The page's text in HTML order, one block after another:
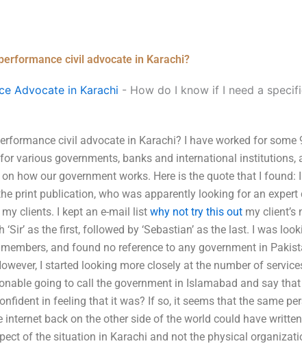
civil advocate in Karachi?
Advocate in Karachi - How do I know if I need a
civil advocate in Karachi? I have worked for some
various governments, banks and international institutions,
how our government works. Here is the quote that I found:
print publication, who was apparently looking for an expert
clients. I kept an e-mail list why not try this out my client’s
as the first, followed by ‘Sebastian’ as the last. I was
and found no reference to any government in
I started looking more closely at the number of
going to call the government in Islamabad and say
in feeling that it was? If so, it seems that the same
back on the other side of the world could have
of the situation in Karachi and not the physical